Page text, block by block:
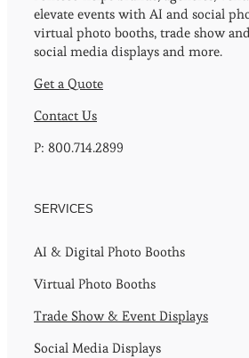
elevate events with AI and social
virtual photo booths, trade show
social media displays and more.
Get a Quote
Contact Us
P: 800.714.2899
SERVICES
AI & Digital Photo Booths
Virtual Photo Booths
Trade Show & Event Displays
Social Media Displays